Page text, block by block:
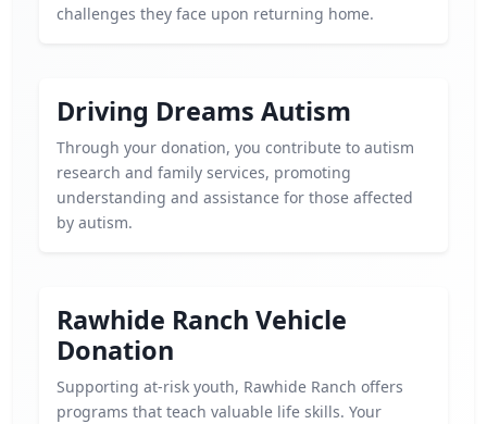
challenges they face upon returning home.
Driving Dreams Autism
Through your donation, you contribute to autism
research and family services, promoting
understanding and assistance for those affected
by autism.
Rawhide Ranch Vehicle
Donation
Supporting at-risk youth, Rawhide Ranch offers
programs that teach valuable life skills. Your